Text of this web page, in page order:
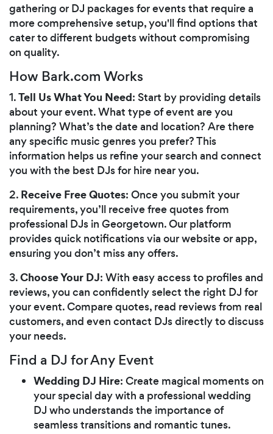
gathering or DJ packages for events that require a
more comprehensive setup, you'll find options that
cater to different budgets without compromising
on quality.
How Bark.com Works
1.Tell Us What You Need: Start by providing details
about your event. What type of event are you
planning? What’s the date and location? Are there
any specific music genres you prefer? This
information helps us refine your search and connect
you with the best DJs for hire near you.
2. Receive Free Quotes: Once you submit your
requirements, you’ll receive free quotes from
professional DJs in Georgetown. Our platform
provides quick notifications via our website or app,
ensuring you don’t miss any offers.
3.Choose Your DJ: With easy access to profiles and
reviews, you can confidently select the right DJ for
your event. Compare quotes, read reviews from real
customers, and even contact DJs directly to discuss
your needs.
Find a DJ for Any Event
Wedding DJ Hire: Create magical moments on
your special day with a professional wedding
DJ who understands the importance of
seamless transitions and romantic tunes.